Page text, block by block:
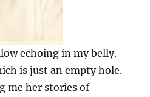
echoing in my belly.
is just an empty hole.
me her stories of